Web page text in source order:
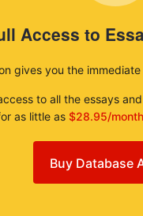
Access to
gives you the
to all the essays
as little as $28.95/month
Buy Database